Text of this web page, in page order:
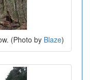
(Photo by Blaze)